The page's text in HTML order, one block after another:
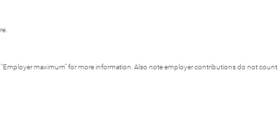
maximum" for more information. Also note employer contributions do not count